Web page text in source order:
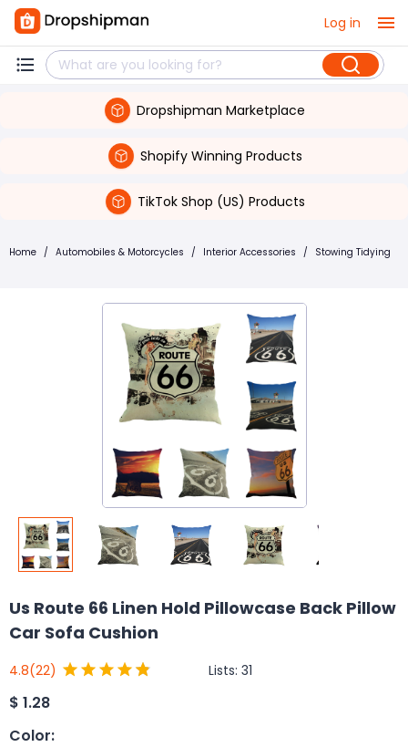
Log in
Dropshipman Marketplace
Shopify Winning Products
TikTok Shop (US) Products
Home / Automobiles & Motorcycles / Interior Accessories / Stowing Tidying
Us Route 66 Linen Hold Pillowcase Back Pillow
Car Sofa Cushion
4.8(22) Lists: 31
$ 1.28
Color: